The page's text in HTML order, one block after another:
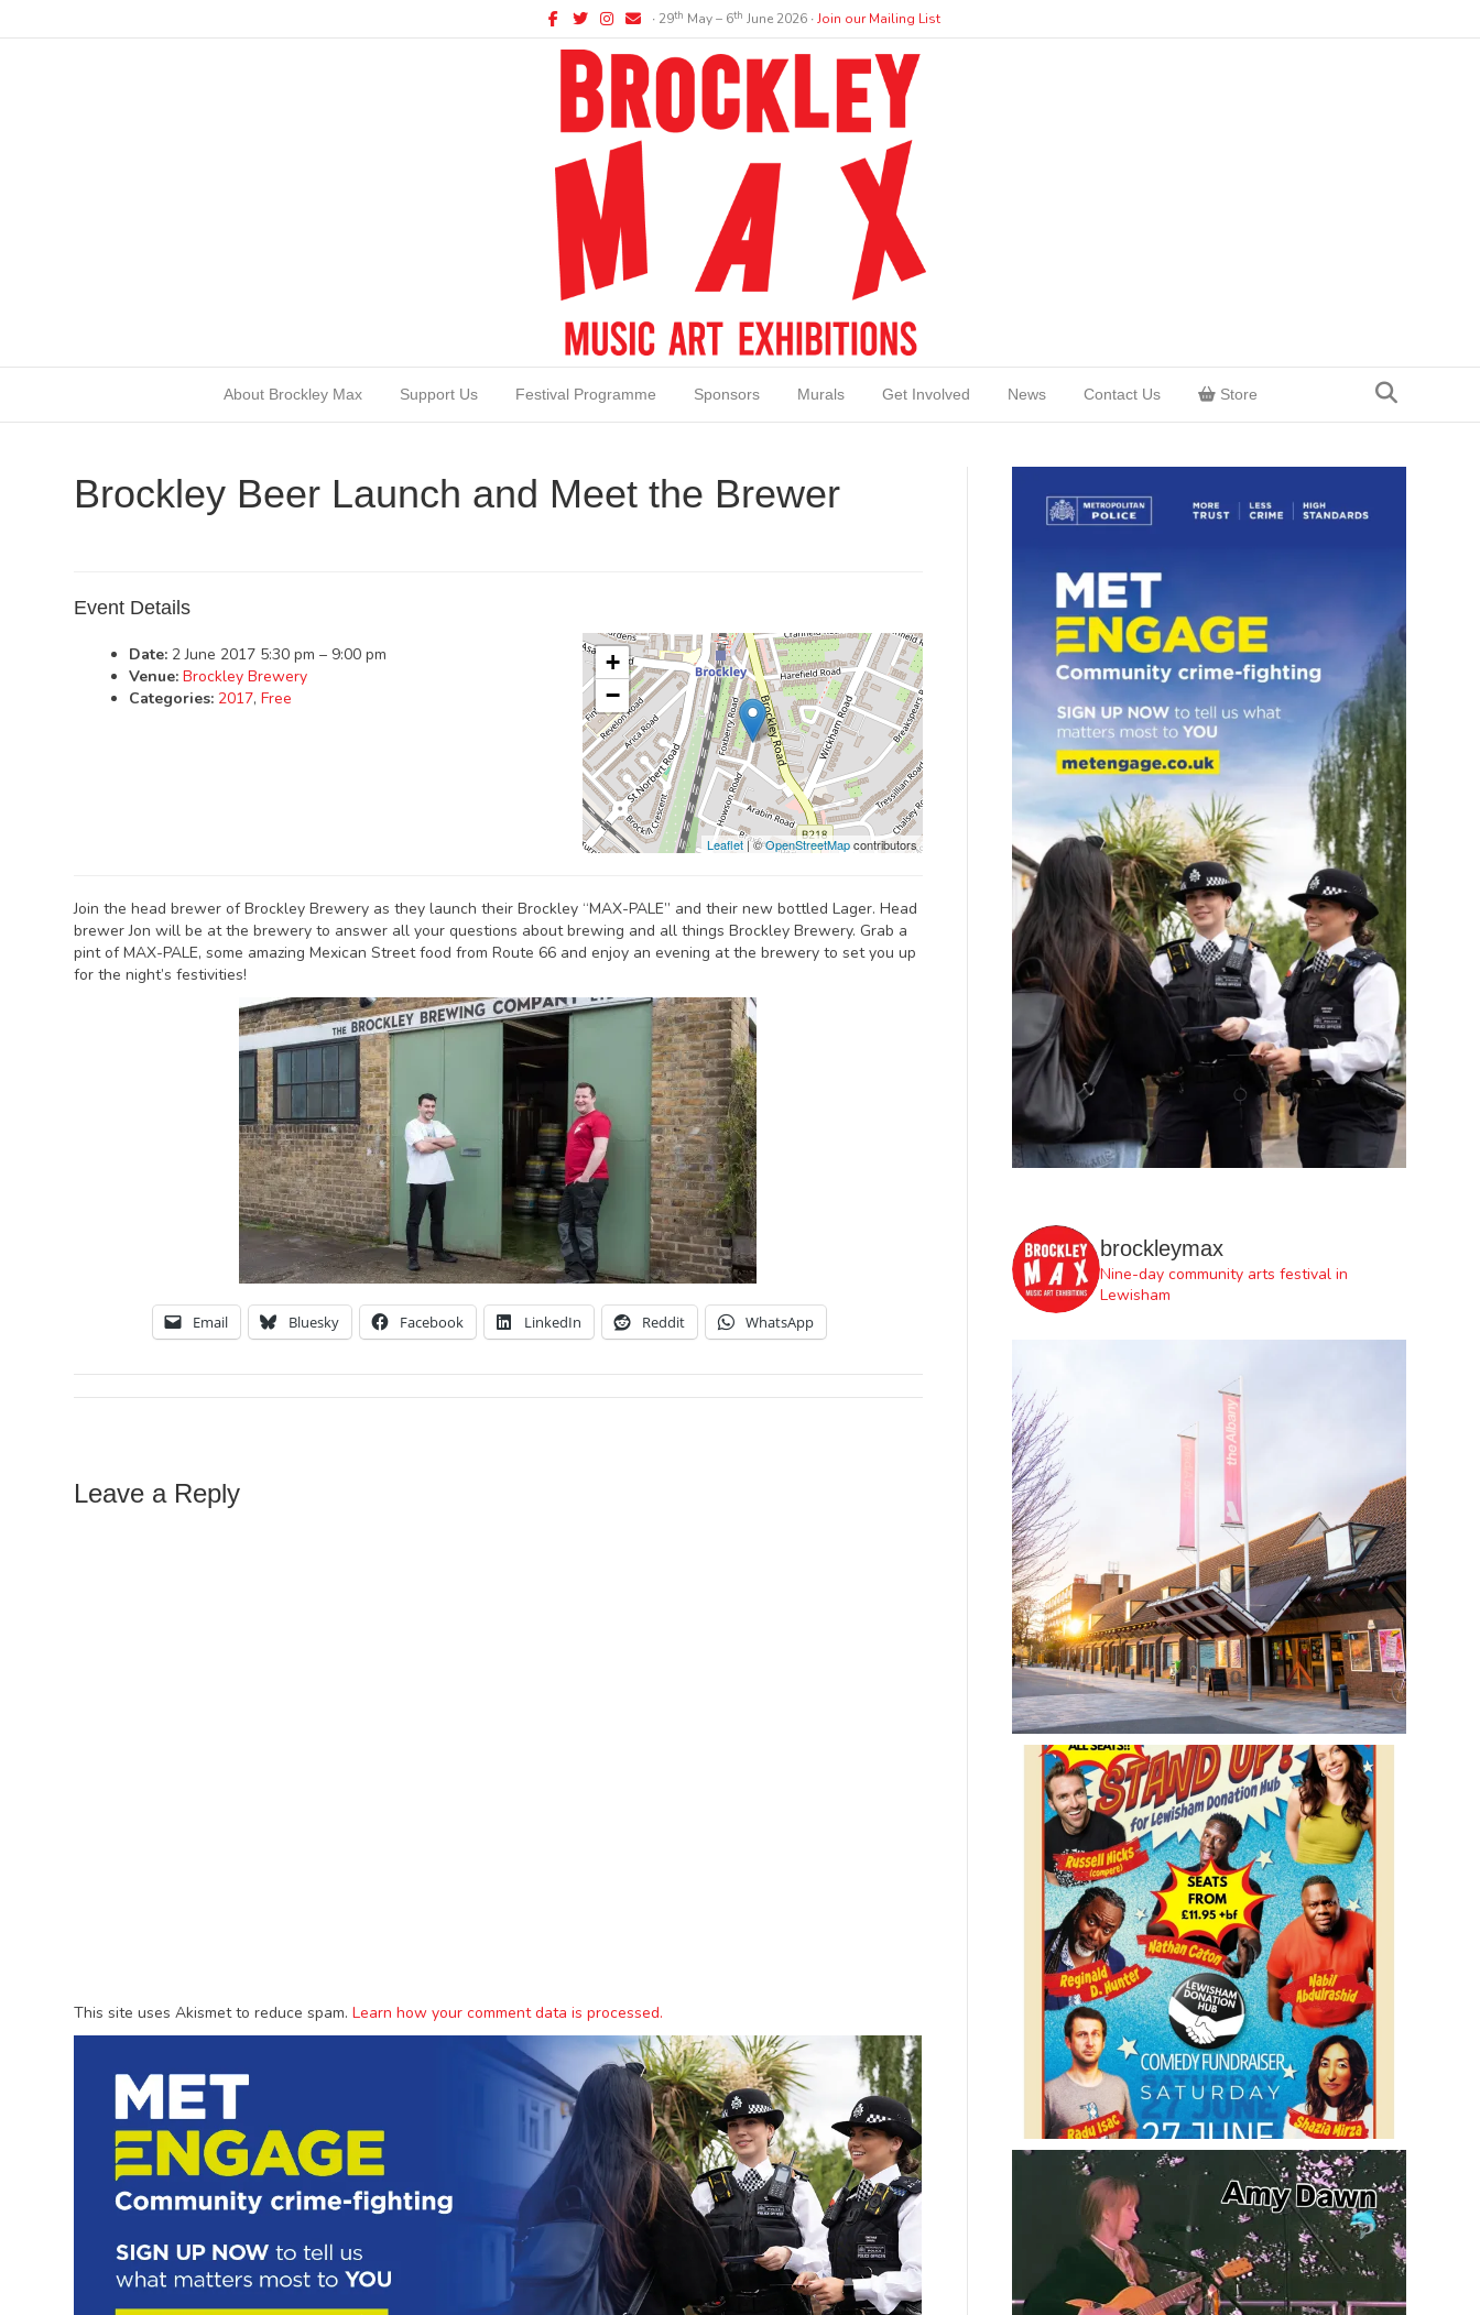
Facebook
TwitterInstagram
Email ∙ 29th May – 6th June 2026 ∙Join our Mailing List
About Brockley Max Support Us Festival Programme Sponsors Murals Get Involved News Contact Us Store
Brockley Beer Launch and Meet the Brewer
Event Details
Date: 2 June 2017 5:30 pm – 9:00 pm
Venue: Brockley Brewery
Categories: 2017,Free
+
−
Leaflet| ©OpenStreetMapcontributors
Join the head brewer of Brockley Brewery as they launch their Brockley “MAX-PALE” and their new bottled Lager. Head
brewer Jon will be at the brewery to answer all your questions about brewing and all things Brockley Brewery. Grab a
pint of MAX-PALE, some amazing Mexican Street food from Route 66 and enjoy an evening at the brewery to set you up
for the night’s festivities!
Email Bluesky Facebook LinkedIn Reddit WhatsApp
Leave a Reply
This site uses Akismet to reduce spam.Learn how your comment data is processed.
brockleymax
Nine-day community arts festival in
Lewisham